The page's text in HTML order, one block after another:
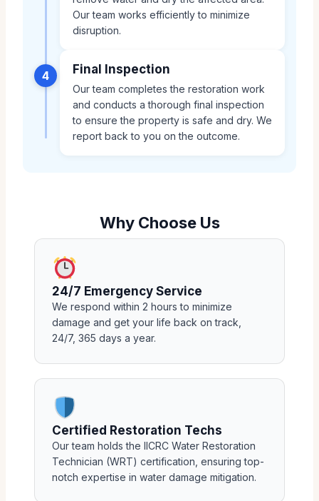
Our team works efficiently to minimize
disruption.
4 Final Inspection
Our team completes the restoration work
and conducts a thorough final inspection
to ensure the property is safe and dry. We
report back to you on the outcome.
Why Choose Us
24/7 Emergency Service
We respond within 2 hours to minimize
damage and get your life back on track,
24/7, 365 days a year.
Certified Restoration Techs
Our team holds the IICRC Water Restoration
Technician (WRT) certification, ensuring top-
notch expertise in water damage mitigation.